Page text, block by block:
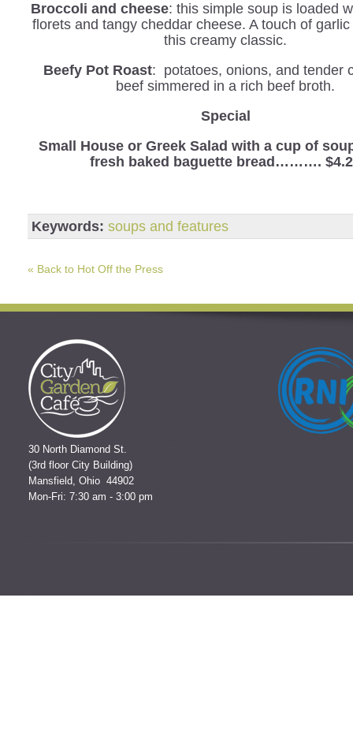
Broccoli and cheese: this simple soup is loaded
florets and tangy cheddar cheese. A touch of
this creamy classic.
Beefy Pot Roast: potatoes, onions, and tender
beef simmered in a rich beef broth.
Special
Small House or Greek Salad with a cup of
fresh baked baguette bread……….
Keywords: soups and features
« Back to Hot Off the Press
30 North Diamond St.
(3rd floor City Building)
Mansfield, Ohio 44902
Mon-Fri: 7:30 am - 3:00 pm